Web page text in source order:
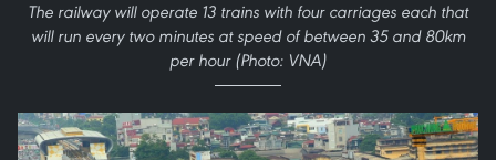
The railway will operate 13 trains with four carriages each that
will run every two minutes at speed of between 35 and 80km
per hour (Photo: VNA)